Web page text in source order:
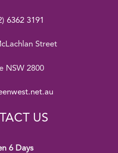
6362 3191
Street
NSW 2800
US
6 Days